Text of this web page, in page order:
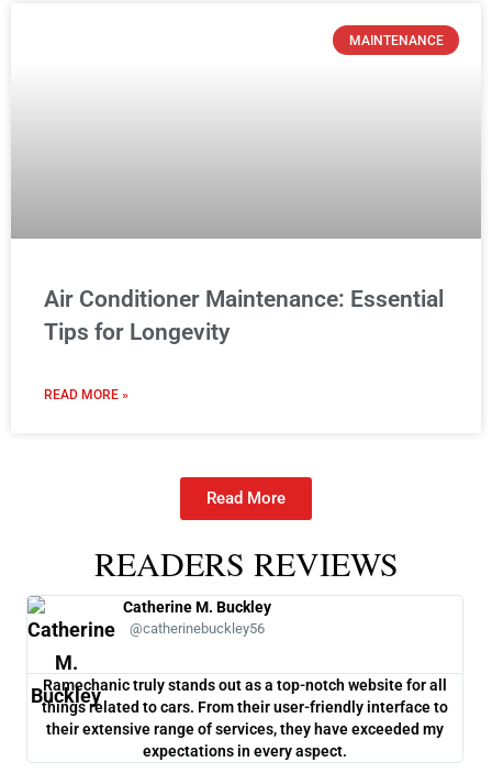
MAINTENANCE
Air Conditioner Maintenance: Essential
Tips for Longevity
READ MORE »
Read More
READERS REVIEWS
Catherine M. Buckley
@catherinebuckley56
Ramechanic truly stands out as a top-notch website for all
things related to cars. From their user-friendly interface to
their extensive range of services, they have exceeded my
expectations in every aspect.